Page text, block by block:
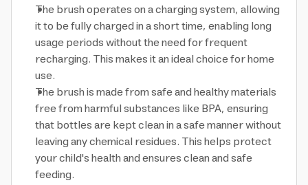
The brush operates on a charging system, allowing
it to be fully charged in a short time, enabling long
usage periods without the need for frequent
recharging. This makes it an ideal choice for home
use.
The brush is made from safe and healthy materials
free from harmful substances like BPA, ensuring
that bottles are kept clean in a safe manner without
leaving any chemical residues. This helps protect
your child's health and ensures clean and safe
feeding.